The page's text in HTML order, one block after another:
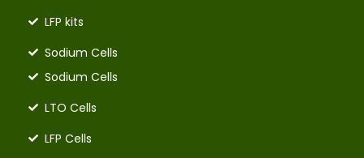
LFP kits
Sodium Cells
Sodium Cells
LTO Cells
LFP Cells